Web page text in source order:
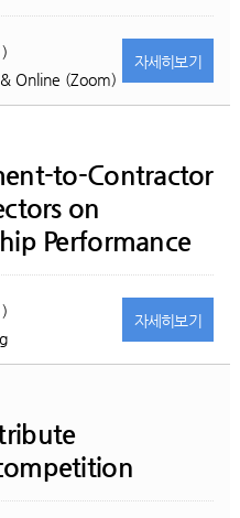
Online (Zoom)
자세히보기
to-Contractor
on
Performance
자세히보기